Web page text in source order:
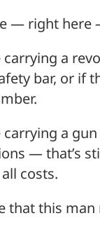
— right here
carrying a
bar, or if
carrying a
— that’s
costs.
that this man